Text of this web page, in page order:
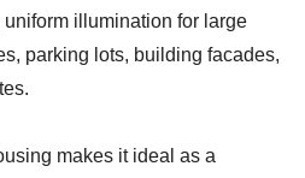
illumination for large
parking lots, building facades,
makes it ideal as a